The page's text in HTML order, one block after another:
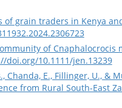
of grain traders in Kenya
of Cnaphalocrocis
doi.org/10.1111/jen.13239
Chanda, E., Fillinger, U., &
from Rural South-East